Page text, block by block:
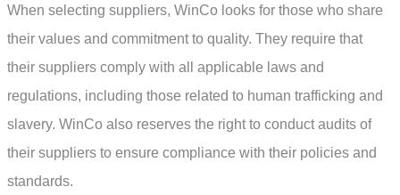
When selecting suppliers, WinCo looks for those who share
their values and commitment to quality. They require that
their suppliers comply with all applicable laws and
regulations, including those related to human trafficking and
slavery. WinCo also reserves the right to conduct audits of
their suppliers to ensure compliance with their policies and
standards.